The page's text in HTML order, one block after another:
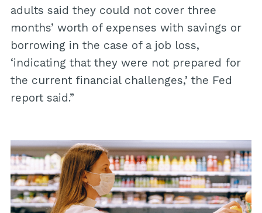
adults said they could not cover three
months’ worth of expenses with savings or
borrowing in the case of a job loss,
‘indicating that they were not prepared for
the current financial challenges,’ the Fed
report said.”